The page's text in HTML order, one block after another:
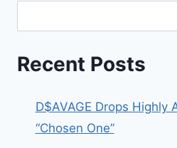
Recent Posts
D$AVAGE Drops Highly
“Chosen One”